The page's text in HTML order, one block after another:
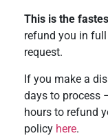
This is the
refund you in
request.
If you make a
days to process
hours to refund
policy here.